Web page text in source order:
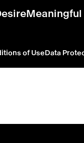
Meaningful
of UseData